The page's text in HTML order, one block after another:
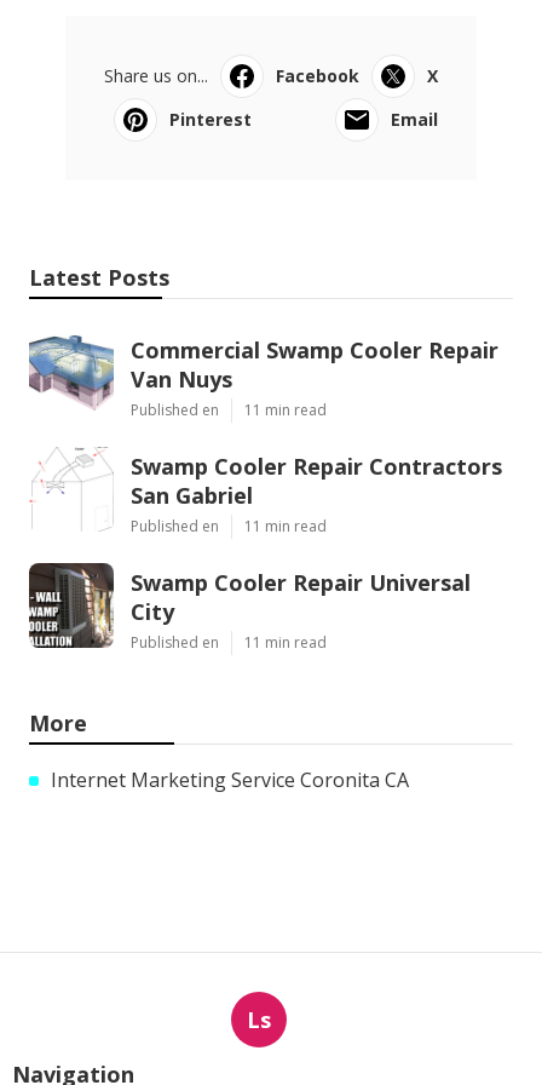
Share us on... Facebook
X
Pinterest
Email
Latest Posts
Commercial Swamp Cooler Repair
Van Nuys
Published en 11 min read
Swamp Cooler Repair Contractors
San Gabriel
Published en 11 min read
Swamp Cooler Repair Universal
City
Published en 11 min read
More
Internet Marketing Service Coronita CA
Ls
Navigation